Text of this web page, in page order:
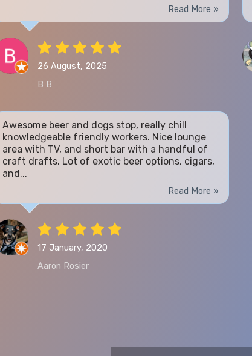
B B
26 August, 2025
Read More »
Aaron Rosier
17 January, 2020
Awesome beer and dogs stop, really chill
knowledgeable friendly workers. Nice lounge
area with TV, and short bar with a handful of
craft drafts. Lot of exotic beer options, cigars,
and...
Read More »